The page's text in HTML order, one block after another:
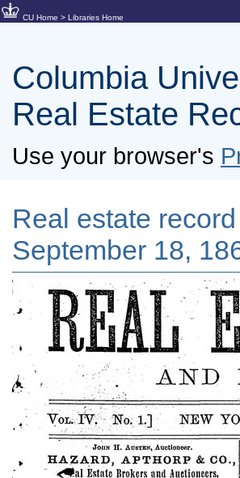
CU Home > Libraries Home
Columbia
Real Estate
Use your browser's
Real estate
September 18,